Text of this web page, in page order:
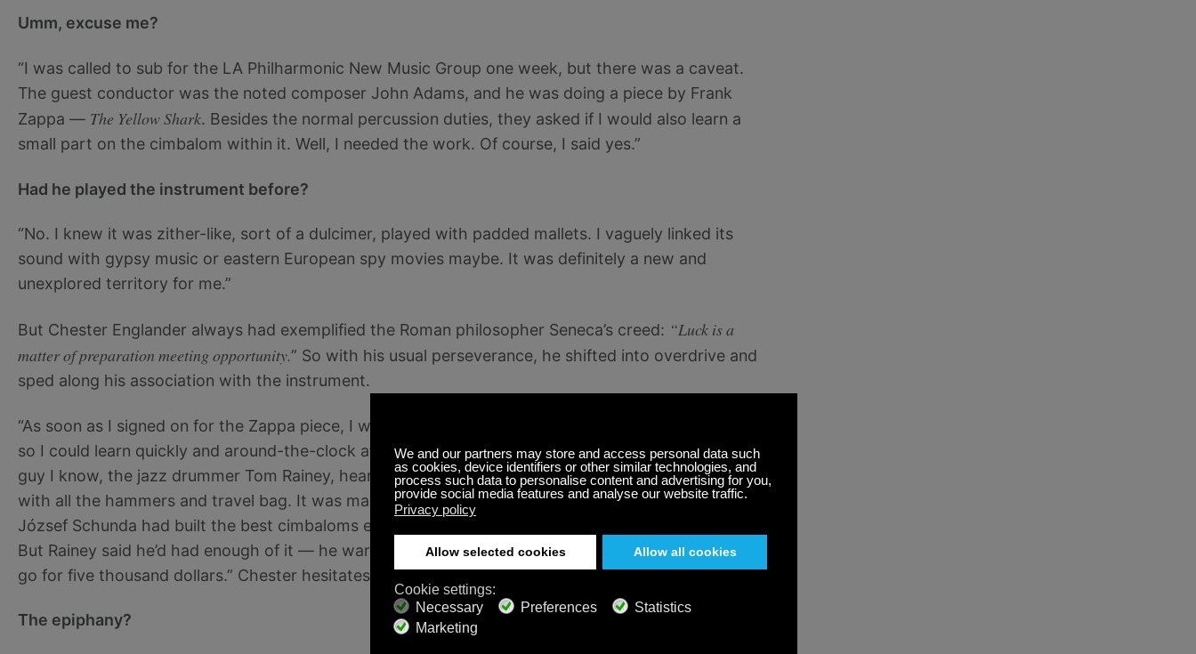
Umm, excuse me?
“I was called to sub for the LA Philharmonic New Music Group one week, but there was a caveat.
The guest conductor was the noted composer John Adams, and he was doing a piece by Frank
Zappa — The Yellow Shark. Besides the normal percussion duties, they asked if I would also learn a
small part on the cimbalom within it. Well, I needed the work. Of course, I said yes.”
Had he played the instrument before?
“No. I knew it was zither-like, sort of a dulcimer, played with padded mallets. I vaguely linked its
sound with gypsy music or eastern European spy movies maybe. It was definitely a new and
unexplored territory for me.”
But Chester Englander always had exemplified the Roman philosopher Seneca’s creed: “Luck is a
matter of preparation meeting opportunity.” So with his usual perseverance, he shifted into overdrive and
sped along his association with the instrument.
“As soon as I signed on for the Zappa piece, I went on eBay to buy the cheapest cimbalom available
so I could learn quickly and around-the-clock at home. I saw one for eight hundred dollars. Then a
guy I know, the jazz drummer Tom Rainey, heard about my situation and said he had a fantastic one
with all the hammers and travel bag. It was made in the legendary Hungarian workshop where
József Schunda had built the best cimbaloms ever, going back nearly a hundred and fifty years ago.
But Rainey said he’d had enough of it — he warned it’s a very difficult instrument to play. He’d let it
go for five thousand dollars.” Chester hesitates briefly. “Then basically — well, I had the epiphany.”
The epiphany?